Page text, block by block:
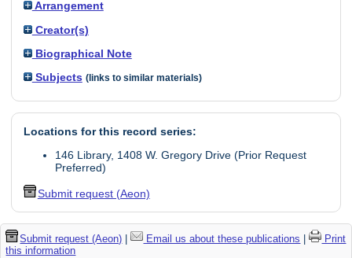
Arrangement
Creator(s)
Biographical Note
Subjects (links to similar materials)
Locations for this record series:
146 Library, 1408 W. Gregory Drive (Prior Request
Preferred)
Submit request (Aeon)
Submit request (Aeon) | Email us about these publications |
Print
this information